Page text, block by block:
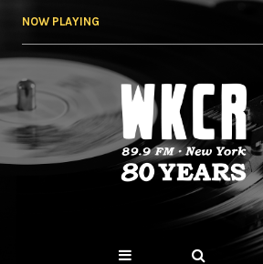
NOW PLAYING
WKCR 89.9FM
NY